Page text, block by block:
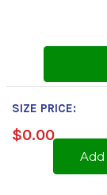
SIZE PRICE:
$0.00